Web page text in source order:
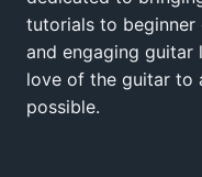
tutorials to beginner
and engaging guitar
love of the guitar to
possible.